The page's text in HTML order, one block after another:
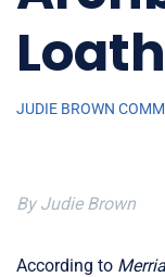
JUDIE BROWN
By Judie Brown
According to